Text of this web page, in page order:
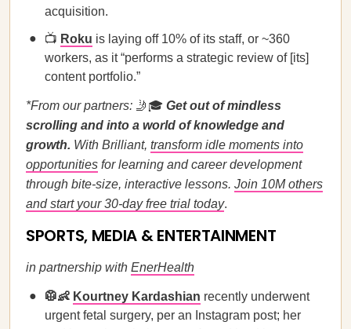
acquisition.
📺 Roku is laying off 10% of its staff, or ~360
workers, as it “performs a strategic review of [its]
content portfolio.”
*From our partners: 🤳🎓 Get out of mindless
scrolling and into a world of knowledge and
growth. With Brilliant, transform idle moments into
opportunities for learning and career development
through bite-size, interactive lessons. Join 10M others
and start your 30-day free trial today.
SPORTS, MEDIA & ENTERTAINMENT
in partnership with EnerHealth
🥼👶 Kourtney Kardashian recently underwent
urgent fetal surgery, per an Instagram post; her